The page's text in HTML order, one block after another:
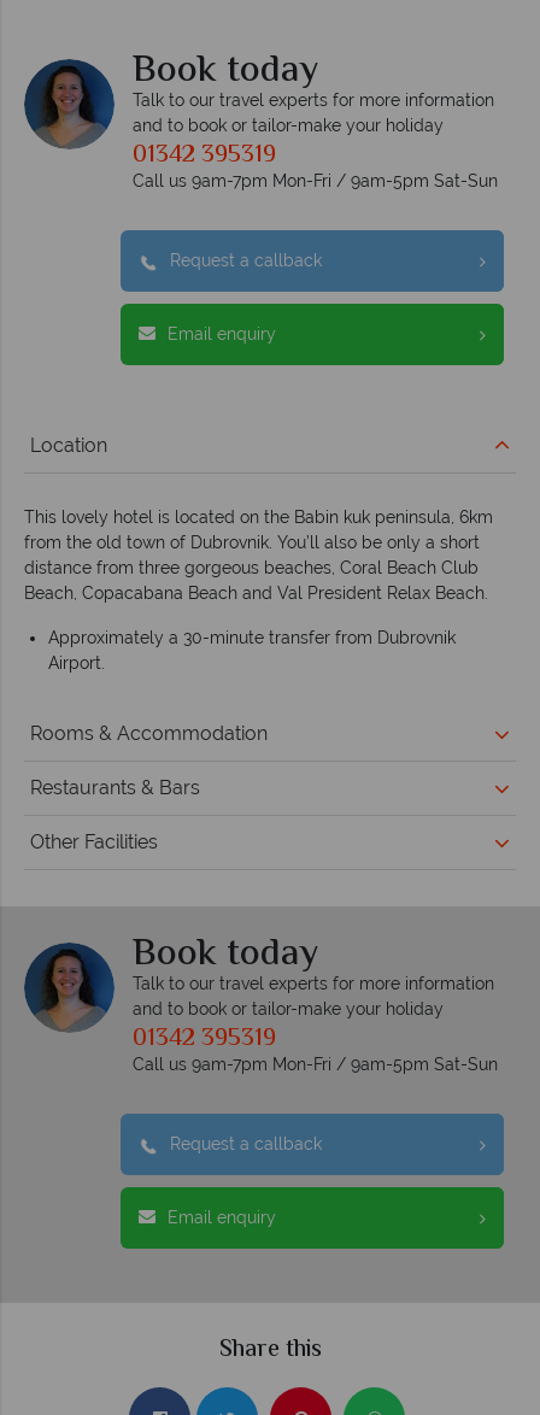
Book today
Talk to our travel experts for more information
and to book or tailor-make your holiday
01342 395319
Call us 9am-7pm Mon-Fri / 9am-5pm Sat-Sun
Request a callback
Email enquiry
Location
This lovely hotel is located on the Babin kuk peninsula, 6km
from the old town of Dubrovnik. You’ll also be only a short
distance from three gorgeous beaches, Coral Beach Club
Beach, Copacabana Beach and Val President Relax Beach.
Approximately a 30-minute transfer from Dubrovnik
Airport.
Rooms & Accommodation
Restaurants & Bars
Other Facilities
Book today
Talk to our travel experts for more information
and to book or tailor-make your holiday
01342 395319
Call us 9am-7pm Mon-Fri / 9am-5pm Sat-Sun
Request a callback
Email enquiry
Share this